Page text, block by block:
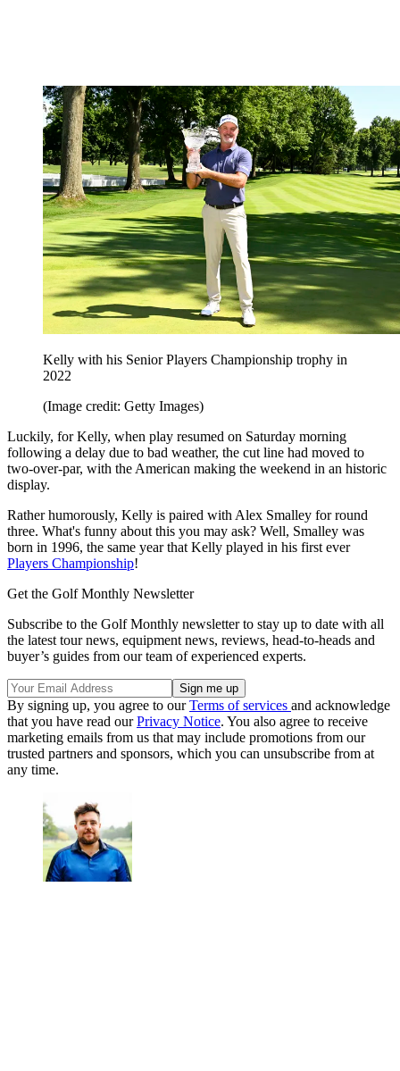
Kelly with his Senior Players Championship trophy in
2022
(Image credit: Getty Images)
Luckily, for Kelly, when play resumed on Saturday morning
following a delay due to bad weather, the cut line had moved to
two-over-par, with the American making the weekend in an historic
display.
Rather humorously, Kelly is paired with Alex Smalley for round
three. What's funny about this you may ask? Well, Smalley was
born in 1996, the same year that Kelly played in his first ever
Players Championship!
Get the Golf Monthly Newsletter
Subscribe to the Golf Monthly newsletter to stay up to date with all
the latest tour news, equipment news, reviews, head-to-heads and
buyer’s guides from our team of experienced experts.
By signing up, you agree to ourTerms of services and acknowledge
that you have read ourPrivacy Notice. You also agree to receive
marketing emails from us that may include promotions from our
trusted partners and sponsors, which you can unsubscribe from at
any time.